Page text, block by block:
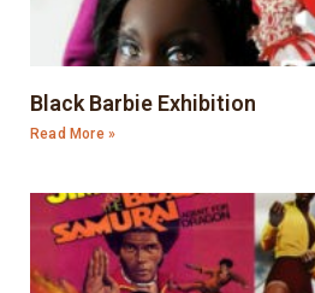
Black Barbie Exhibition
Read More »